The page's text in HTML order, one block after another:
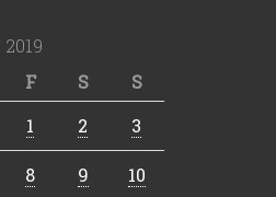
F S
S
1
2 3
8 9 10